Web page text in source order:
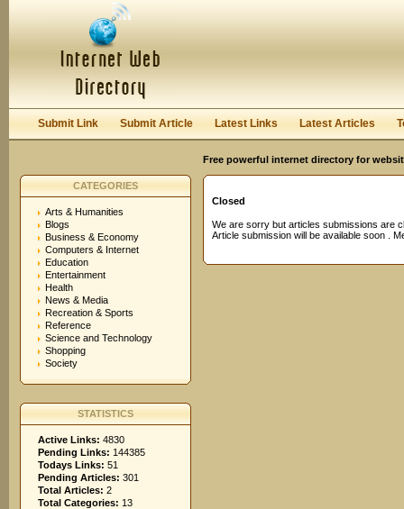
Keep me logged in.
Submit Link Submit Article Latest Links Latest Articles
Free powerful internet directory for
CATEGORIES
Arts & Humanities
Blogs
Business & Economy
Computers & Internet
Education
Entertainment
Health
News & Media
Recreation & Sports
Reference
Science and Technology
Shopping
Society
STATISTICS
Active Links: 4830
Pending Links: 144385
Todays Links: 51
Pending Articles: 301
Total Articles: 2
Total Categories: 13
Closed
We are sorry but articles submissions are
Article submission will be available soon .